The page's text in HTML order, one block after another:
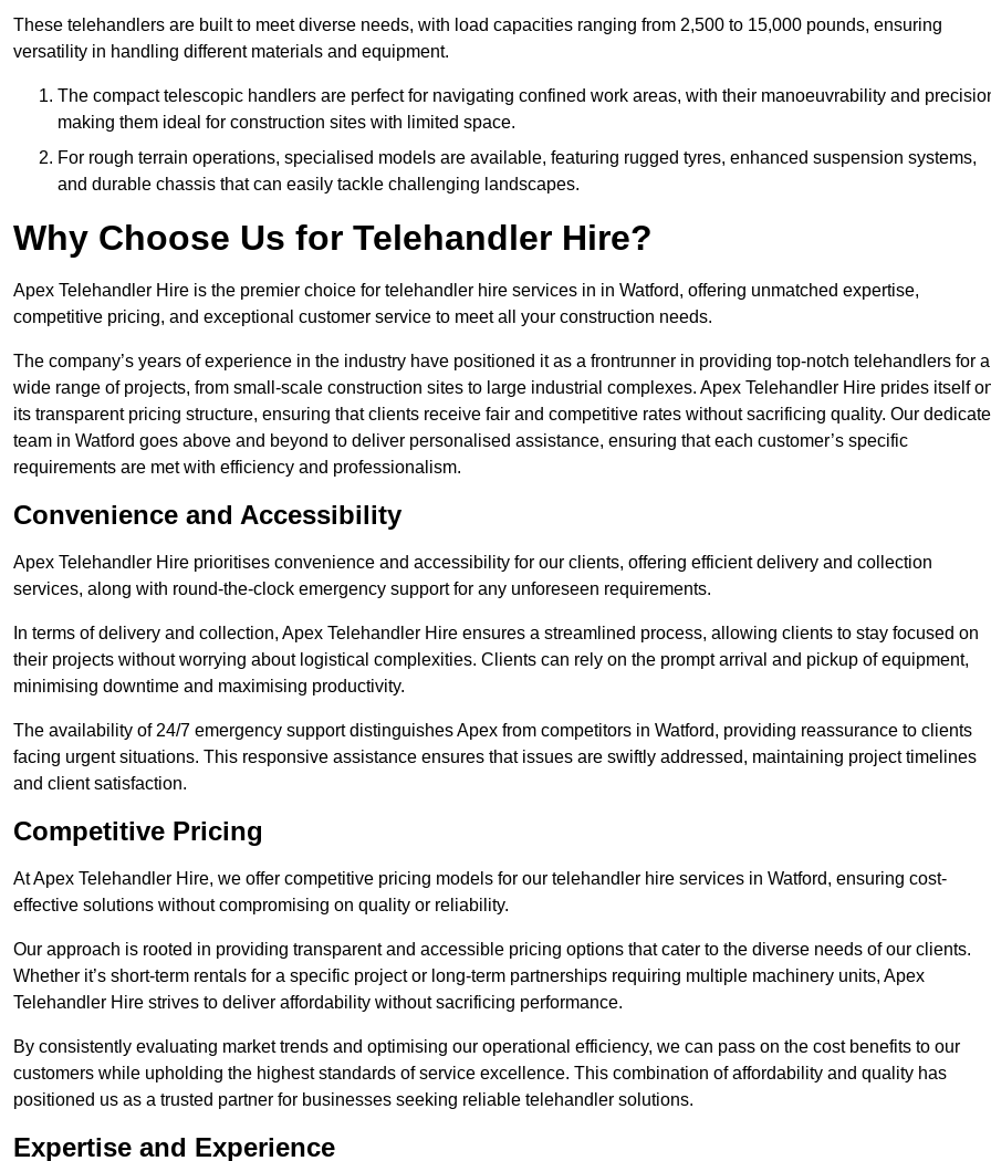
These telehandlers are built to meet diverse needs, with load capacities ranging from 2,500 to 15,000 pounds, ensuring
versatility in handling different materials and equipment.
The compact telescopic handlers are perfect for navigating confined work areas, with their manoeuvrability and
making them ideal for construction sites with limited space.
For rough terrain operations, specialised models are available, featuring rugged tyres, enhanced suspension systems,
and durable chassis that can easily tackle challenging landscapes.
Why Choose Us for Telehandler Hire?
Apex Telehandler Hire is the premier choice for telehandler hire services in in Watford, offering unmatched expertise,
competitive pricing, and exceptional customer service to meet all your construction needs.
The company’s years of experience in the industry have positioned it as a frontrunner in providing top-notch telehandlers for a
wide range of projects, from small-scale construction sites to large industrial complexes. Apex Telehandler Hire prides itself
its transparent pricing structure, ensuring that clients receive fair and competitive rates without sacrificing quality. Our
team in Watford goes above and beyond to deliver personalised assistance, ensuring that each customer’s specific
requirements are met with efficiency and professionalism.
Convenience and Accessibility
Apex Telehandler Hire prioritises convenience and accessibility for our clients, offering efficient delivery and collection
services, along with round-the-clock emergency support for any unforeseen requirements.
In terms of delivery and collection, Apex Telehandler Hire ensures a streamlined process, allowing clients to stay focused on
their projects without worrying about logistical complexities. Clients can rely on the prompt arrival and pickup of equipment,
minimising downtime and maximising productivity.
The availability of 24/7 emergency support distinguishes Apex from competitors in Watford, providing reassurance to clients
facing urgent situations. This responsive assistance ensures that issues are swiftly addressed, maintaining project timelines
and client satisfaction.
Competitive Pricing
At Apex Telehandler Hire, we offer competitive pricing models for our telehandler hire services in Watford, ensuring cost-
effective solutions without compromising on quality or reliability.
Our approach is rooted in providing transparent and accessible pricing options that cater to the diverse needs of our clients.
Whether it’s short-term rentals for a specific project or long-term partnerships requiring multiple machinery units, Apex
Telehandler Hire strives to deliver affordability without sacrificing performance.
By consistently evaluating market trends and optimising our operational efficiency, we can pass on the cost benefits to our
customers while upholding the highest standards of service excellence. This combination of affordability and quality has
positioned us as a trusted partner for businesses seeking reliable telehandler solutions.
Expertise and Experience